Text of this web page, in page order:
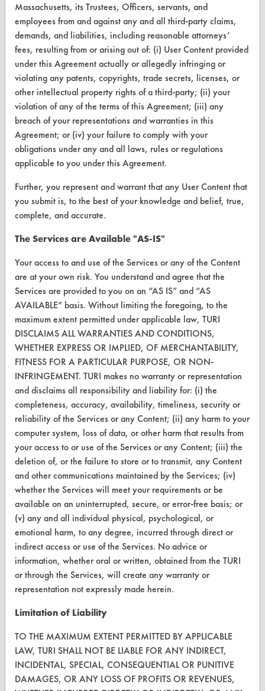
www.turi.org
Safety Evaluation
Browse Client Types
Parts Description Search
VENDORS
Vendor/Product Search
Browse Vendors
FORMS
Client Test Request Form
Vendor Form
About CleanerSolutions
Database Demos
Help Topics
TURI Laboratory Home
Terms and Conditions
CONTACT
Visit our blog
CleanBreak
OR visit
www.turi.org
Massachusetts, its Trustees, Officers, servants, and
employees from and against any and all third-party claims,
demands, and liabilities, including reasonable attorneys’
fees, resulting from or arising out of: (i) User Content provided
under this Agreement actually or allegedly infringing or
violating any patents, copyrights, trade secrets, licenses, or
other intellectual property rights of a third-party; (ii) your
violation of any of the terms of this Agreement; (iii) any
breach of your representations and warranties in this
Agreement; or (iv) your failure to comply with your
obligations under any and all laws, rules or regulations
applicable to you under this Agreement.
Further, you represent and warrant that any User Content that
you submit is, to the best of your knowledge and belief, true,
complete, and accurate.
The Services are Available "AS-IS"
Your access to and use of the Services or any of the Content
are at your own risk. You understand and agree that the
Services are provided to you on an “AS IS” and “AS
AVAILABLE” basis. Without limiting the foregoing, to the
maximum extent permitted under applicable law, TURI
DISCLAIMS ALL WARRANTIES AND CONDITIONS,
WHETHER EXPRESS OR IMPLIED, OF MERCHANTABILITY,
FITNESS FOR A PARTICULAR PURPOSE, OR NON-
INFRINGEMENT. TURI makes no warranty or representation
and disclaims all responsibility and liability for: (i) the
completeness, accuracy, availability, timeliness, security or
reliability of the Services or any Content; (ii) any harm to your
computer system, loss of data, or other harm that results from
your access to or use of the Services or any Content; (iii) the
deletion of, or the failure to store or to transmit, any Content
and other communications maintained by the Services; (iv)
whether the Services will meet your requirements or be
available on an uninterrupted, secure, or error-free basis; or
(v) any and all individual physical, psychological, or
emotional harm, to any degree, incurred through direct or
indirect access or use of the Services. No advice or
information, whether oral or written, obtained from the TURI
or through the Services, will create any warranty or
representation not expressly made herein.
Limitation of Liability
TO THE MAXIMUM EXTENT PERMITTED BY APPLICABLE
LAW, TURI SHALL NOT BE LIABLE FOR ANY INDIRECT,
INCIDENTAL, SPECIAL, CONSEQUENTIAL OR PUNITIVE
DAMAGES, OR ANY LOSS OF PROFITS OR REVENUES,